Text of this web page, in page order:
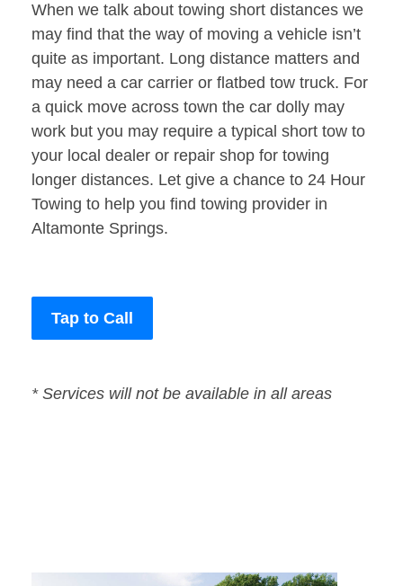
When we talk about towing short distances we
may find that the way of moving a vehicle isn’t
quite as important. Long distance matters and
may need a car carrier or flatbed tow truck. For
a quick move across town the car dolly may
work but you may require a typical short tow to
your local dealer or repair shop for towing
longer distances. Let give a chance to 24 Hour
Towing to help you find towing provider in
Altamonte Springs.
Tap to Call
* Services will not be available in all areas